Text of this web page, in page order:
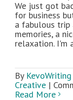
We just got
for business
a fabulous trip
memories, a
relaxation. I'm
By KevoWriting
Creative |
Read More